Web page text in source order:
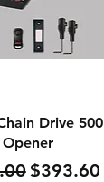
View
Drive 500
Opener
Price
Sale Price
$393.60